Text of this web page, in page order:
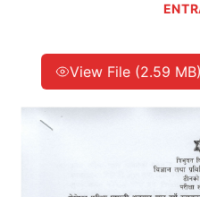
View File (2.59 MB)